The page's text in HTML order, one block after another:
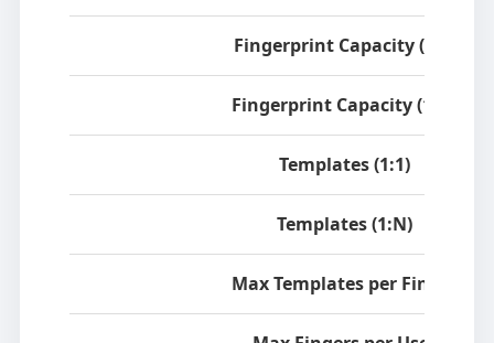
Fingerprint Capacity (1:1)
Fingerprint Capacity (1:N)
Templates (1:1)
Templates (1:N)
Max Templates per Finger